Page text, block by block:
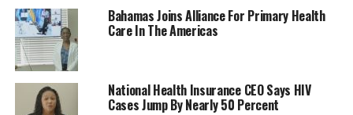
Bahamas Joins Alliance For Primary Health
Care In The Americas
National Health Insurance CEO Says HIV
Cases Jump By Nearly 50 Percent